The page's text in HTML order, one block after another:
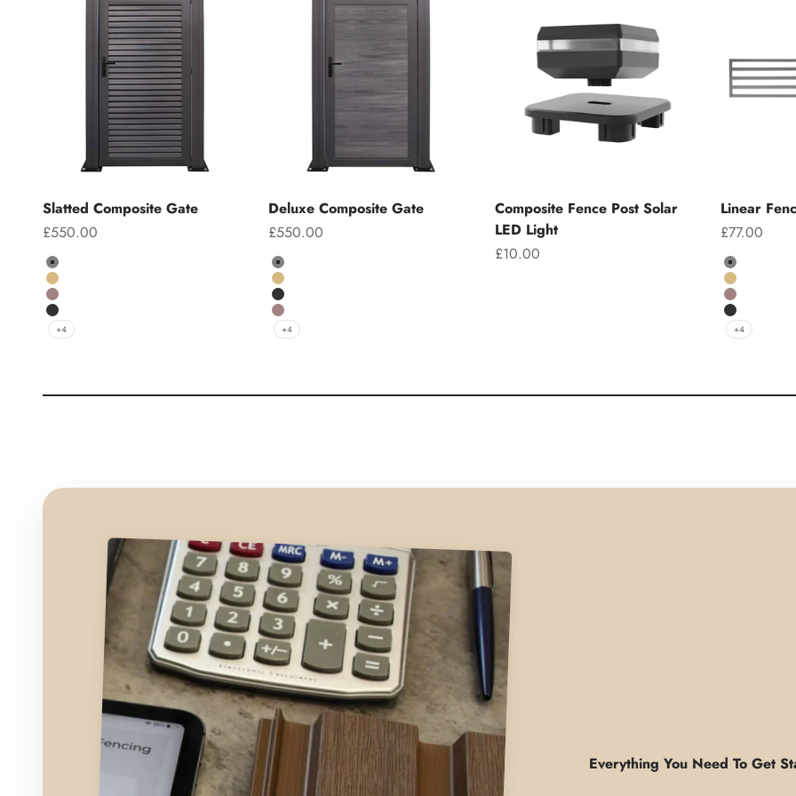
Slatted Composite Gate
Sale price
£550.00
Colour
Grey
Teak
Chocolate
Charcoal
+4
Deluxe Composite Gate
Sale price
£550.00
Colour
Grey
Teak
Charcoal
Chocolate
+4
Composite Fence Post Solar
LED Light
Sale price
£10.00
Linear
Sale price
£77.00
Colour
Grey
Teak
Chocolate
Charcoal
+4
Everything You Need To Get